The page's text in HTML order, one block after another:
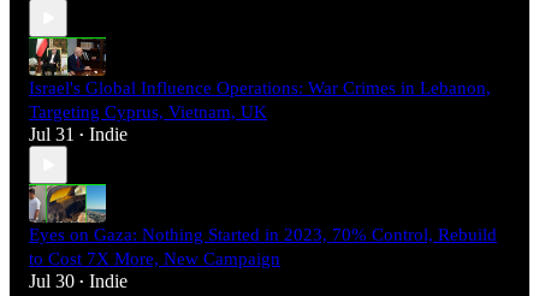
Israel's Global Influence Operations: War Crimes in Lebanon,
Targeting Cyprus, Vietnam, UK
Jul 31 • Indie
Eyes on Gaza: Nothing Started in 2023, 70% Control, Rebuild
to Cost 7X More, New Campaign
Jul 30 • Indie